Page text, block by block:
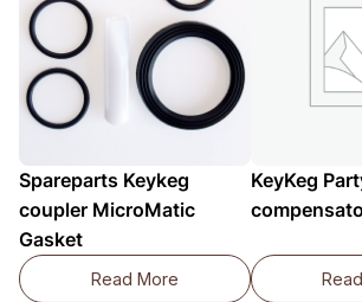
Spareparts Keykeg
coupler MicroMatic
Gasket
Read More
Spareparts Keykeg coupler
KeyKeg